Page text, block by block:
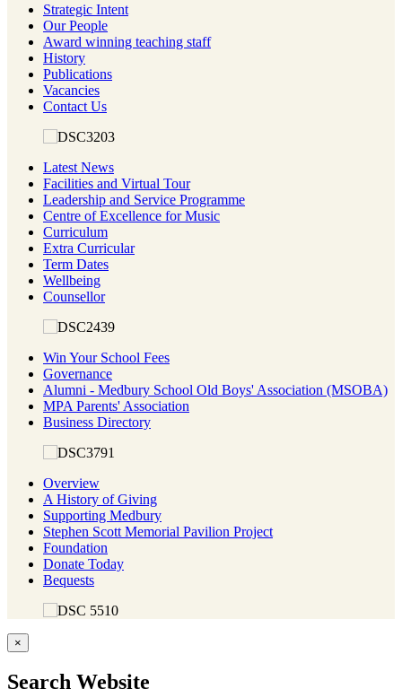
Strategic Intent
Our People
Award winning teaching staff
History
Publications
Vacancies
Contact Us
Latest News
Facilities and Virtual Tour
Leadership and Service Programme
Centre of Excellence for Music
Curriculum
Extra Curricular
Term Dates
Wellbeing
Counsellor
Win Your School Fees
Governance
Alumni - Medbury School Old Boys' Association (MSOBA)
MPA Parents' Association
Business Directory
Overview
A History of Giving
Supporting Medbury
Stephen Scott Memorial Pavilion Project
Foundation
Donate Today
Bequests
×
Search Website